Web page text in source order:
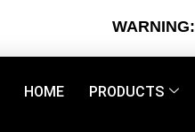
WARNING:
HOME PRODUCTS